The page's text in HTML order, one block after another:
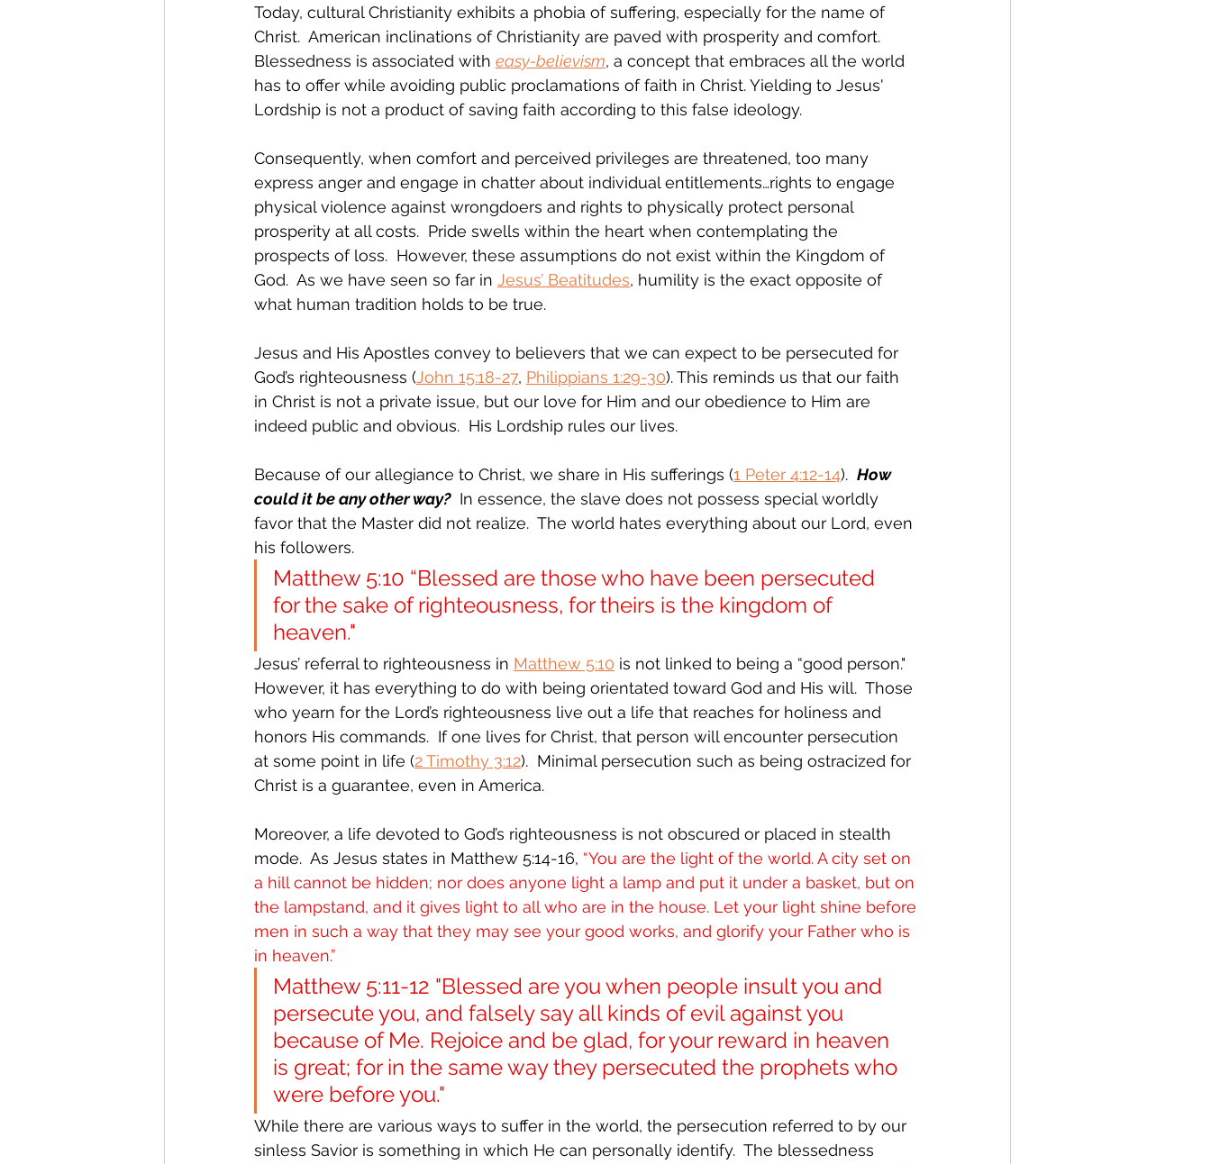
Today, cultural Christianity exhibits a phobia of suffering, especially for the name of
Christ.  American inclinations of Christianity are paved with prosperity and comfort.
Blessedness is associated with easy-believism, a concept that embraces all the world
has to offer while avoiding public proclamations of faith in Christ. Yielding to Jesus'
Lordship is not a product of saving faith according to this false ideology.
Consequently, when comfort and perceived privileges are threatened, too many
express anger and engage in chatter about individual entitlements…rights to engage
physical violence against wrongdoers and rights to physically protect personal
prosperity at all costs.  Pride swells within the heart when contemplating the
prospects of loss.  However, these assumptions do not exist within the Kingdom of
God.  As we have seen so far in Jesus’ Beatitudes, humility is the exact opposite of
what human tradition holds to be true.
Jesus and His Apostles convey to believers that we can expect to be persecuted for
God’s righteousness (John 15:18-27, Philippians 1:29-30). This reminds us that our faith
in Christ is not a private issue, but our love for Him and our obedience to Him are
indeed public and obvious.  His Lordship rules our lives.
Because of our allegiance to Christ, we share in His sufferings (1 Peter 4:12-14). How
could it be any other way?
  In essence, the slave does not possess special worldly
favor that the Master did not realize.  The world hates everything about our Lord, even
his followers.
Matthew 5:10 “Blessed are those who have been persecuted
for the sake of righteousness, for theirs is the kingdom of
heaven."
Jesus’ referral to righteousness in Matthew 5:10 is not linked to being a “good person."
However, it has everything to do with being orientated toward God and His will.  Those
who yearn for the Lord’s righteousness live out a life that reaches for holiness and
honors His commands.  If one lives for Christ, that person will encounter persecution
at some point in life (2 Timothy 3:12).  Minimal persecution such as being ostracized for
Christ is a guarantee, even in America.
Moreover, a life devoted to God’s righteousness is not obscured or placed in stealth
mode.  As Jesus states in Matthew 5:14-16, “You are the light of the world. A city set on
a hill cannot be hidden; nor does anyone light a lamp and put it under a basket, but on
the lampstand, and it gives light to all who are in the house. Let your light shine before
men in such a way that they may see your good works, and glorify your Father who is
in heaven.”
Matthew 5:11-12 "Blessed are you when people insult you and
persecute you, and falsely say all kinds of evil against you
because of Me. Rejoice and be glad, for your reward in heaven
is great; for in the same way they persecuted the prophets who
were before you."
While there are various ways to suffer in the world, the persecution referred to by our
sinless Savior is something in which He can personally identify.  The blessedness